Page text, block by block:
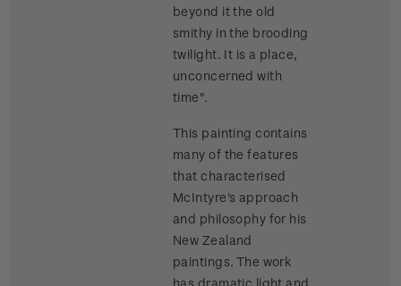
beyond it the old
smithy in the brooding
twilight. It is a place,
unconcerned with
time".
This painting contains
many of the features
that characterised
McIntyre's approach
and philosophy for his
New Zealand
paintings. The work